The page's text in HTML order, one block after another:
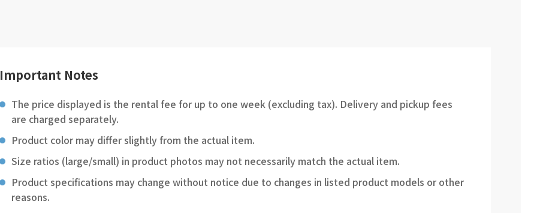
Important Notes
The price displayed is the rental fee for up to one week (excluding tax). Delivery and pickup fees
are charged separately.
Product color may differ slightly from the actual item.
Size ratios (large/small) in product photos may not necessarily match the actual item.
Product specifications may change without notice due to changes in listed product models or other
reasons.